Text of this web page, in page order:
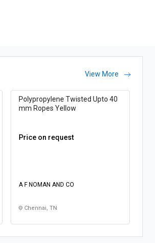
View More
Polypropylene Twisted Upto 40
mm Ropes Yellow
Price on request
A F NOMAN AND CO
Chennai, TN